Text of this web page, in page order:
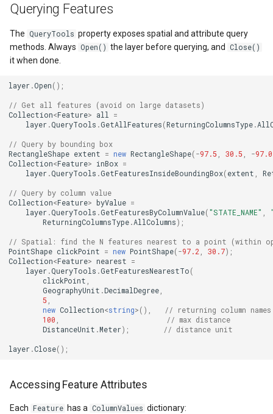
OverlayRefreshType
PanZoomBarMapTool
PolygonTrackMode
Popup
PopupOverlay
CloudRoutingWaypoint
CloudTileSize
CloudTimeZoneResult
ColorCloudClient
ColorWheelDirection
Querying Features
The QueryTools property exposes spatial and attribute query
methods. Always Open() the layer before querying, and Close()
it when done.
layer .Open ();
// Get all features (avoid on large datasets)
Collection<Feature> all
=
layer .QueryTools .GetAllFeatures (ReturningColumnsType .
// Query by bounding box
RectangleShape extent = new RectangleShape( -97.5 30.5 -97.0
Collection<Feature> inBox =
layer .QueryTools .GetFeaturesInsideBoundingBox( extent
// Query by column value
Collection<Feature> byValue =
layer .QueryTools .GetFeaturesByColumnValue( "STATE_NAME"
ReturningColumnsType . AllColumns );
// Spatial: find the N features nearest to a point (within
PointShape clickPoint = new PointShape( -97.2 30.7);
Collection<Feature> nearest =
layer .QueryTools .GetFeaturesNearestTo (
clickPoint
GeographyUnit .DecimalDegree
5
new Collection<string> (),
// returning column names
100
// max distance
DistanceUnit .Meter ); // distance unit
layer .Close();
Accessing Feature Attributes
Each Feature has a ColumnValues dictionary: